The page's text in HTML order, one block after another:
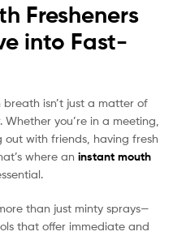
Fresheners
into Fast-
isn’t just a matter of
you’re in a meeting,
with friends, having fresh
where an instant mouth
than just minty sprays—
that offer immediate and